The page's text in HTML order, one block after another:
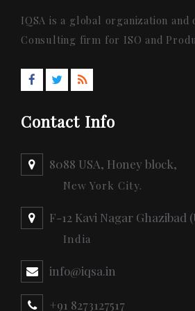
IQSA is a global organization and
Consulting firm for ISO and
Contact Info
8088 USA, Honey block,
New York City.
F-12 Kavi Nagar Ghazibad
India
info@iqsa.in
+91 8273127517